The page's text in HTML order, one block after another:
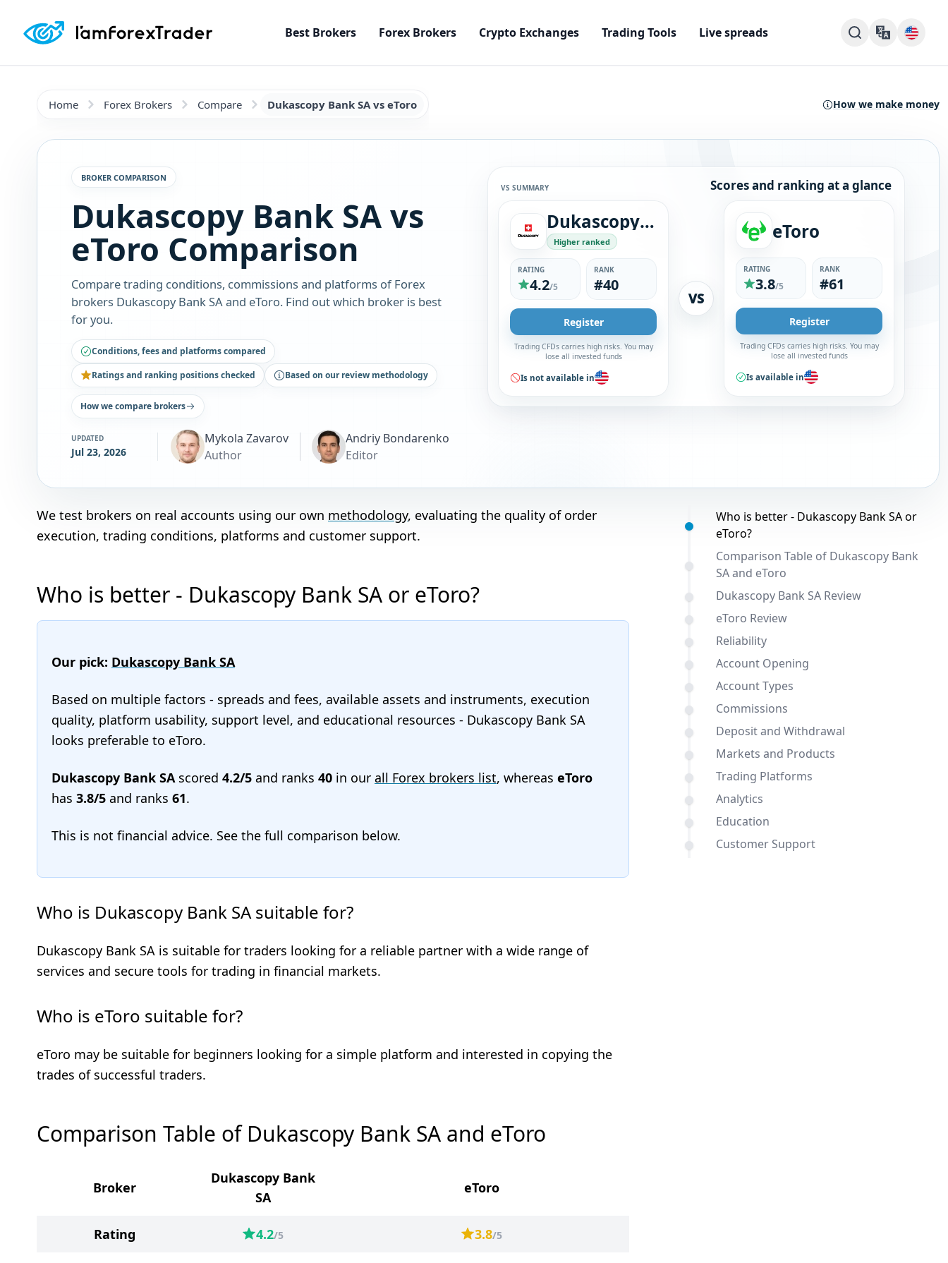
Best Brokers Forex Brokers Crypto Exchanges Trading Tools Live spreads
Home Forex Brokers Compare Dukascopy Bank SA vs eToro How we make money
BROKER COMPARISON
Dukascopy Bank SA vs
eToro Comparison
Compare trading conditions, commissions and platforms of Forex
brokers Dukascopy Bank SA and eToro. Find out which broker is best
for you.
VS SUMMARY Scores and ranking at a glance
Dukascopy Bank SA
Higher ranked
RATING
4.2/5
RANK
#40
Register
Trading CFDs carries high risks. You may
lose all invested funds
Is not available in
VS
eToro
RATING
3.8/5
RANK
#61
Register
Trading CFDs carries high risks. You may
lose all invested funds
Is available in
Conditions, fees and platforms compared
Ratings and ranking positions checked
Based on our review methodology
How we compare brokers
UPDATED
Jul 23, 2026
Mykola Zavarov
Author
Andriy Bondarenko
Editor
Table of contents:Who is better - Dukascopy Bank SA or
eToro?
Comparison Table of Dukascopy Bank
SA and eToro
Dukascopy Bank SA Review
eToro Review
Reliability
Account Opening
Account Types
Commissions
Deposit and Withdrawal
Markets and Products
Trading Platforms
Analytics
Education
Customer Support
We test brokers on real accounts using our own methodology, evaluating the quality of order
execution, trading conditions, platforms and customer support.
Who is better - Dukascopy Bank SA or eToro?
Our pick: Dukascopy Bank SA
Based on multiple factors - spreads and fees, available assets and instruments, execution
quality, platform usability, support level, and educational resources - Dukascopy Bank SA
looks preferable to eToro.
Dukascopy Bank SAscored 4.2/5 and ranks 40 in our all Forex brokers list, whereas eToro
has 3.8/5 and ranks 61.
This is not financial advice. See the full comparison below.
Who is Dukascopy Bank SA suitable for?
Dukascopy Bank SA is suitable for traders looking for a reliable partner with a wide range of
services and secure tools for trading in financial markets.
Who is eToro suitable for?
eToro may be suitable for beginners looking for a simple platform and interested in copying the
trades of successful traders.
Comparison Table of Dukascopy Bank SA and eToro
Broker
Dukascopy Bank
SA
eToro
Rating 4.2/5 3.8/5